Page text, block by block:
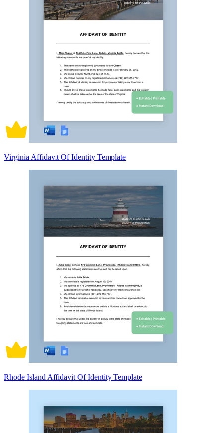
Virginia Affidavit Of Identity Template
Rhode Island Affidavit Of Identity Template